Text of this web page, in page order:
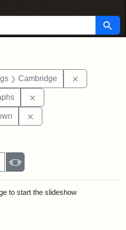
Search
Cambridge
per page
MasonrySlideshow
to start the slideshow